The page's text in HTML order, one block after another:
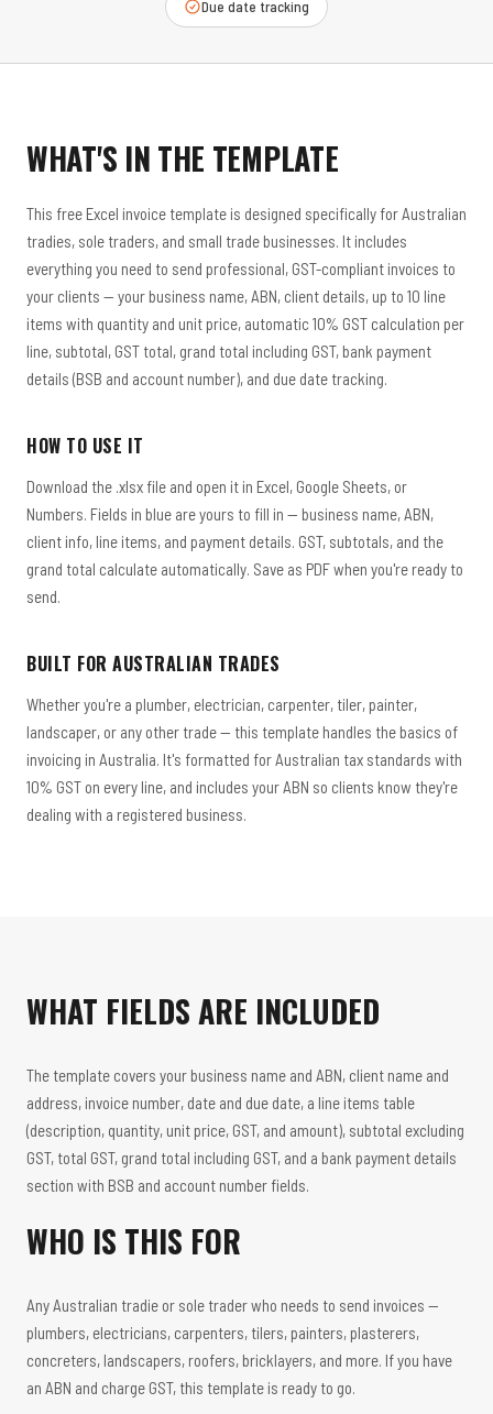
Due date tracking
WHAT'S IN THE TEMPLATE
This free Excel invoice template is designed specifically for Australian
tradies, sole traders, and small trade businesses. It includes
everything you need to send professional, GST-compliant invoices to
your clients — your business name, ABN, client details, up to 10 line
items with quantity and unit price, automatic 10% GST calculation per
line, subtotal, GST total, grand total including GST, bank payment
details (BSB and account number), and due date tracking.
HOW TO USE IT
Download the .xlsx file and open it in Excel, Google Sheets, or
Numbers. Fields in blue are yours to fill in — business name, ABN,
client info, line items, and payment details. GST, subtotals, and the
grand total calculate automatically. Save as PDF when you're ready to
send.
BUILT FOR AUSTRALIAN TRADES
Whether you're a plumber, electrician, carpenter, tiler, painter,
landscaper, or any other trade — this template handles the basics of
invoicing in Australia. It's formatted for Australian tax standards with
10% GST on every line, and includes your ABN so clients know they're
dealing with a registered business.
WHAT FIELDS ARE INCLUDED
The template covers your business name and ABN, client name and
address, invoice number, date and due date, a line items table
(description, quantity, unit price, GST, and amount), subtotal excluding
GST, total GST, grand total including GST, and a bank payment details
section with BSB and account number fields.
WHO IS THIS FOR
Any Australian tradie or sole trader who needs to send invoices —
plumbers, electricians, carpenters, tilers, painters, plasterers,
concreters, landscapers, roofers, bricklayers, and more. If you have
an ABN and charge GST, this template is ready to go.